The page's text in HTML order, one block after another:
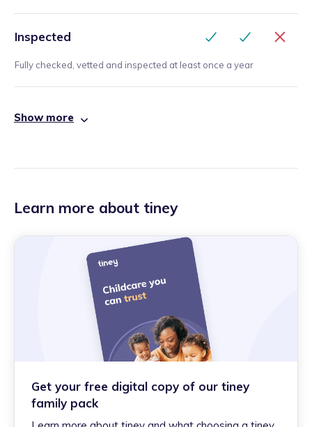
Inspected
Fully checked, vetted and inspected at least once a year
Show more
Learn more about tiney
Get your free digital copy of our tiney
family pack